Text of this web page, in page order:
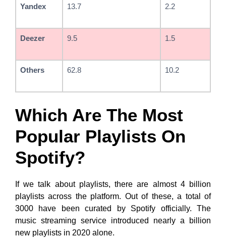
Yandex 13.7 2.2
Deezer 9.5 1.5
Others 62.8 10.2
Which Are The Most
Popular Playlists On
Spotify?
If we talk about playlists, there are almost 4 billion
playlists across the platform. Out of these, a total of
3000 have been curated by Spotify officially. The
music streaming service introduced nearly a billion
new playlists in 2020 alone.